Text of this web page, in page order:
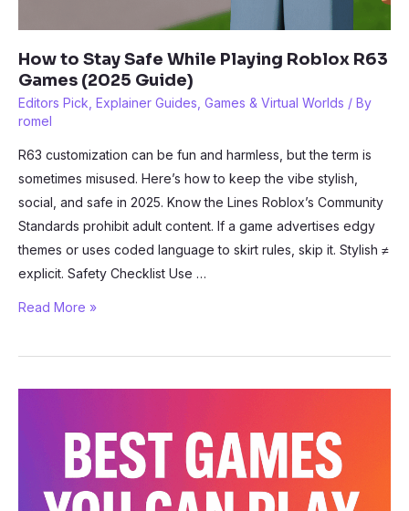
How to Stay Safe While Playing Roblox R63
Games (2025 Guide)
Editors Pick Explainer Guides Games & Virtual Worlds / By
romel
R63 customization can be fun and harmless, but the term is
sometimes misused. Here’s how to keep the vibe stylish,
social, and safe in 2025. Know the Lines Roblox’s Community
Standards prohibit adult content. If a game advertises edgy
themes or uses coded language to skirt rules, skip it. Stylish ≠
explicit. Safety Checklist Use …
How
Stay
Games
Read More »